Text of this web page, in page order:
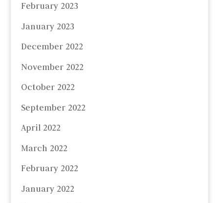
February 2023
January 2023
December 2022
November 2022
October 2022
September 2022
April 2022
March 2022
February 2022
January 2022